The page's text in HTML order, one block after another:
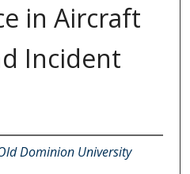
in Aircraft
Incident
Dominion University